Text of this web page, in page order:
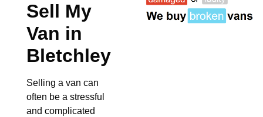
Sell My
Van in
Bletchley
Selling a van can
often be a stressful
and complicated